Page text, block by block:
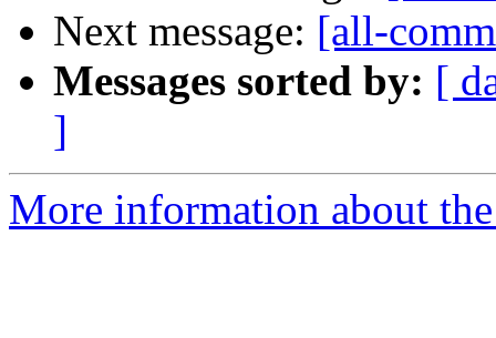
Next message: [all-
Messages sorted by: [
]
More information about